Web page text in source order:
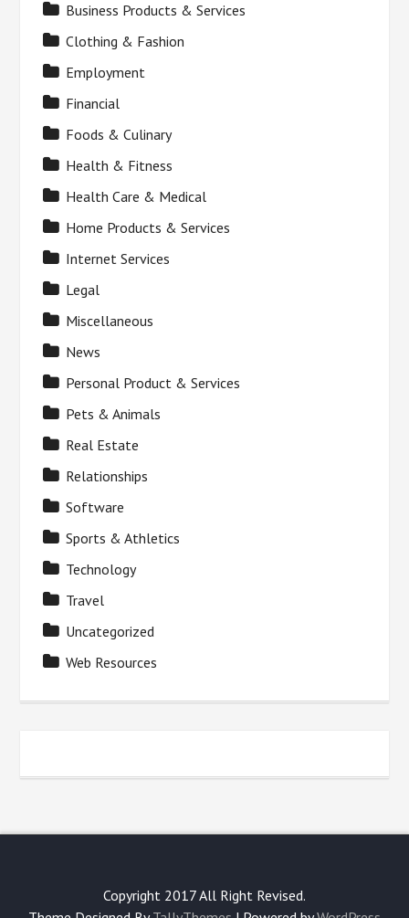
Business Products & Services
Clothing & Fashion
Employment
Financial
Foods & Culinary
Health & Fitness
Health Care & Medical
Home Products & Services
Internet Services
Legal
Miscellaneous
News
Personal Product & Services
Pets & Animals
Real Estate
Relationships
Software
Sports & Athletics
Technology
Travel
Uncategorized
Web Resources
Copyright 2017 All Right Revised.